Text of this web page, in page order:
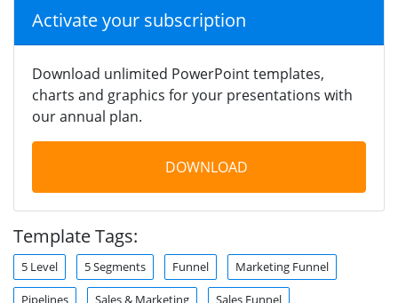
Activate your subscription
Download unlimited PowerPoint templates,
charts and graphics for your presentations with
our annual plan.
DOWNLOAD
Template Tags:
5 Level 5 Segments Funnel Marketing Funnel
Pipelines Sales & Marketing Sales Funnel